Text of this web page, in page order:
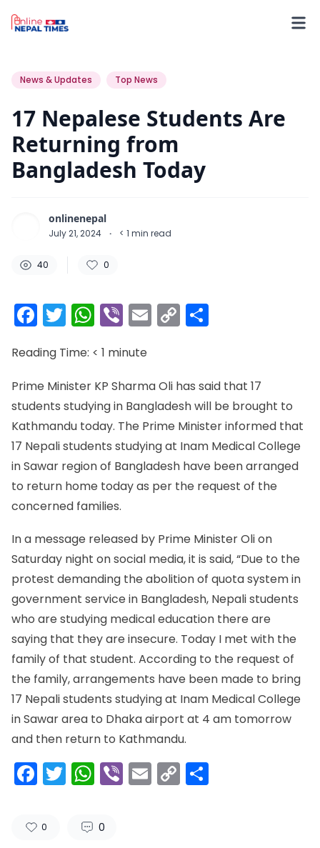
News & Updates
Top News
17 Nepalese Students Are
Returning from
Bangladesh Today
onlinenepal
July 21, 2024 · < 1 min read
40 0
Facebook
Twitter
WhatsApp
ViberEmail
Copy
Link
Reading Time: < 1 minute
Prime Minister KP Sharma Oli has said that 17
students studying in Bangladesh will be brought to
Kathmandu today. The Prime Minister informed that
17 Nepali students studying at Inam Medical College
in Sawar region of Bangladesh have been arranged
to return home today as per the request of the
concerned families.
In a message released by Prime Minister Oli on
Saturday night on social media, it is said, “Due to the
protest demanding the abolition of quota system in
government service in Bangladesh, Nepali students
who are studying medical education there are
saying that they are insecure. Today I met with the
family of that student. According to the request of
the family, arrangements have been made to bring
17 Nepali students studying at Inam Medical College
in Sawar area to Dhaka airport at 4 am tomorrow
and then return to Kathmandu.
Facebook
Twitter
WhatsApp
ViberEmail
Copy
Link
0 0